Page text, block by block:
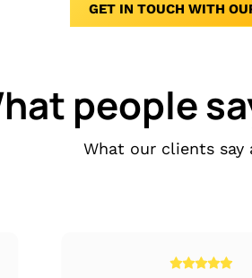
GET IN TOUCH WITH
people
What our clients say